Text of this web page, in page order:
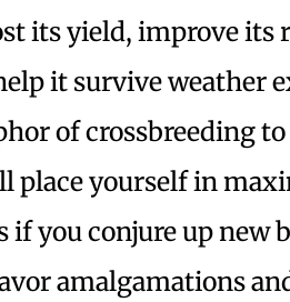
its yield, improve its
it survive weather
of crossbreeding
place yourself in
you conjure up new
amalgamations